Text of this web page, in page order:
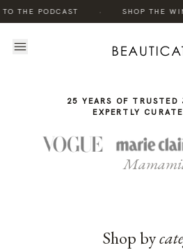
THE PODCAST SHOP THE
STORY
25 YEARS OF TRUSTED
EXPERTLY
Shop by